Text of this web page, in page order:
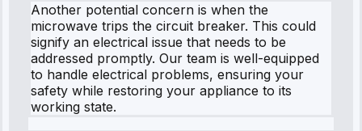
Another potential concern is when the
microwave trips the circuit breaker. This could
signify an electrical issue that needs to be
addressed promptly. Our team is well-equipped
to handle electrical problems, ensuring your
safety while restoring your appliance to its
working state.